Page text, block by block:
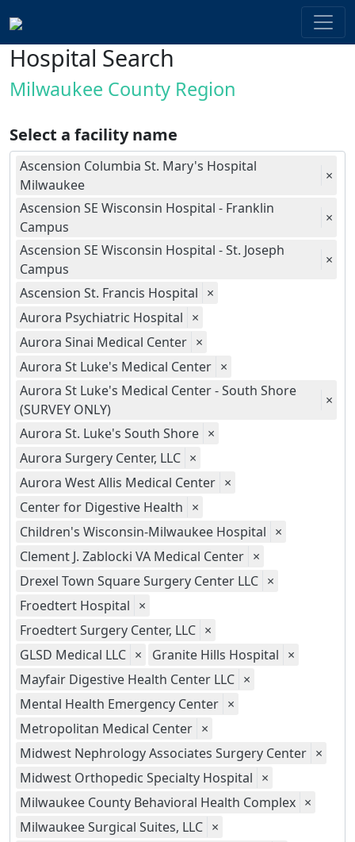
Hospital Search
Milwaukee County Region
Select a facility name
Ascension Columbia St. Mary's Hospital
Milwaukee
×
Ascension SE Wisconsin Hospital - Franklin
Campus
×
Ascension SE Wisconsin Hospital - St. Joseph
Campus
×
Ascension St. Francis Hospital ×
Aurora Psychiatric Hospital ×
Aurora Sinai Medical Center ×
Aurora St Luke's Medical Center ×
Aurora St Luke's Medical Center - South Shore
(SURVEY ONLY)
×
Aurora St. Luke's South Shore ×
Aurora Surgery Center, LLC ×
Aurora West Allis Medical Center ×
Center for Digestive Health ×
Children's Wisconsin-Milwaukee Hospital ×
Clement J. Zablocki VA Medical Center ×
Drexel Town Square Surgery Center LLC ×
Froedtert Hospital ×
Froedtert Surgery Center, LLC ×
GLSD Medical LLC × Granite Hills Hospital ×
Mayfair Digestive Health Center LLC ×
Mental Health Emergency Center ×
Metropolitan Medical Center ×
Midwest Nephrology Associates Surgery Center ×
Midwest Orthopedic Specialty Hospital ×
Milwaukee County Behavioral Health Complex ×
Milwaukee Surgical Suites, LLC ×